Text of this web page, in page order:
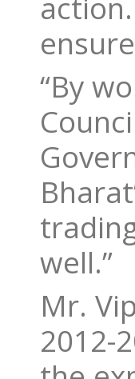
“By
well.”
Mr.
2012-